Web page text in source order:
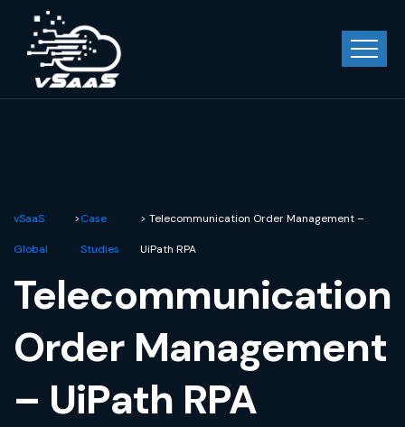
vSaaS
Global
>Case
Studies
> Telecommunication Order Management –
UiPath RPA
Telecommunication
Order Management
– UiPath RPA